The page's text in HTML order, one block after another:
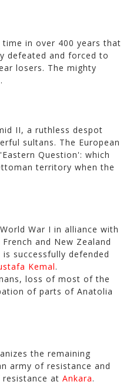
in over 400 years that
defeated and forced to
losers. The mighty
II, a ruthless despot
sultans. The European
Question': which
territory when the
War I in alliance with
and New Zealand
is successfully defended
Kemal.
loss of most of the
of parts of Anatolia
the remaining
army of resistance and
at Ankara.